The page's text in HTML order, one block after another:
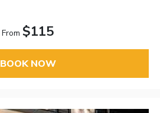
From $115
BOOK NOW